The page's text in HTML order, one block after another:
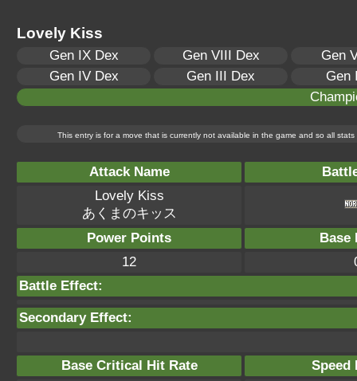
Lovely Kiss
Gen IX Dex Gen VIII Dex
Gen
Gen IV Dex
Gen III Dex
Gen
This entry is for a move that is currently not available in the game and so all
Attack Name
Lovely Kiss
あくまのキッス
Power Points
Base
12
Battle Effect:
Secondary Effect:
Base Critical Hit Rate
Speed